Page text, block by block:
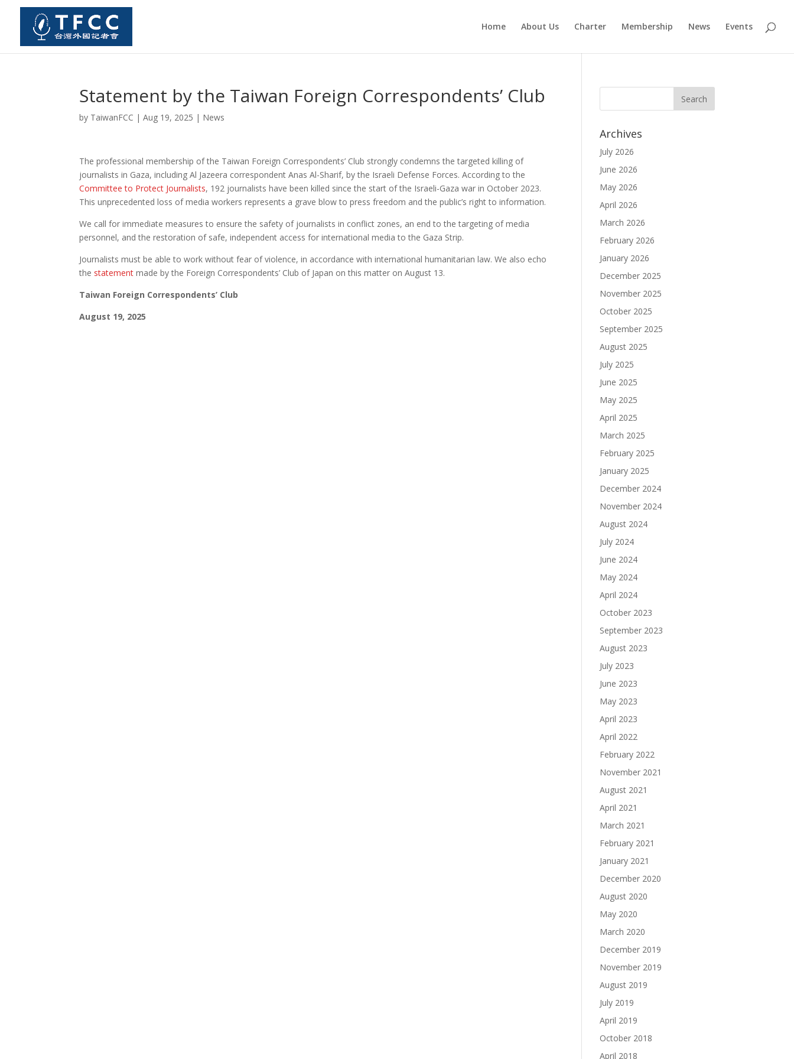
Home About Us Charter Membership News Events
Statement by the Taiwan Foreign Correspondents’ Club
by TaiwanFCC |Aug 19, 2025 | News
The professional membership of the Taiwan Foreign Correspondents’ Club strongly condemns the targeted killing of
journalists in Gaza, including Al Jazeera correspondent Anas Al-Sharif, by the Israeli Defense Forces. According to the
Committee to Protect Journalists, 192 journalists have been killed since the start of the Israeli-Gaza war in October 2023.
This unprecedented loss of media workers represents a grave blow to press freedom and the public’s right to information.
We call for immediate measures to ensure the safety of journalists in conflict zones, an end to the targeting of media
personnel, and the restoration of safe, independent access for international media to the Gaza Strip.
Journalists must be able to work without fear of violence, in accordance with international humanitarian law. We also echo
the statement made by the Foreign Correspondents’ Club of Japan on this matter on August 13.
Taiwan Foreign Correspondents’ Club
August 19, 2025
Archives
July 2026
June 2026
May 2026
April 2026
March 2026
February 2026
January 2026
December 2025
November 2025
October 2025
September 2025
August 2025
July 2025
June 2025
May 2025
April 2025
March 2025
February 2025
January 2025
December 2024
November 2024
August 2024
July 2024
June 2024
May 2024
April 2024
October 2023
September 2023
August 2023
July 2023
June 2023
May 2023
April 2023
April 2022
February 2022
November 2021
August 2021
April 2021
March 2021
February 2021
January 2021
December 2020
August 2020
May 2020
March 2020
December 2019
November 2019
August 2019
July 2019
April 2019
October 2018
April 2018